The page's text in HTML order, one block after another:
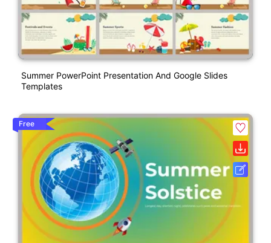
Summer PowerPoint Presentation And Google Slides
Templates
Free